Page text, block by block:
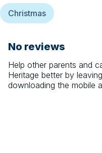
Christmas
No reviews
Help other parents and
Heritage better by
downloading the mobile